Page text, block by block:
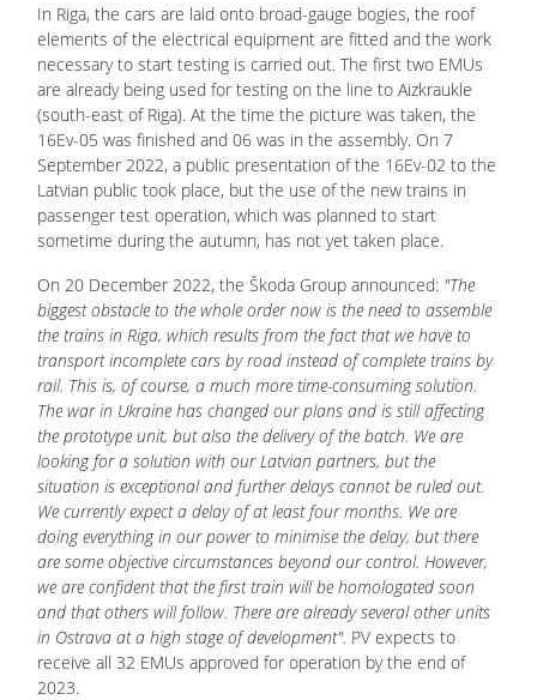
In Riga, the cars are laid onto broad-gauge bogies, the roof
elements of the electrical equipment are fitted and the work
necessary to start testing is carried out. The first two EMUs
are already being used for testing on the line to Aizkraukle
(south-east of Riga). At the time the picture was taken, the
16Ev-05 was finished and 06 was in the assembly. On 7
September 2022, a public presentation of the 16Ev-02 to the
Latvian public took place, but the use of the new trains in
passenger test operation, which was planned to start
sometime during the autumn, has not yet taken place.
On 20 December 2022, the Škoda Group announced: "The
biggest obstacle to the whole order now is the need to assemble
the trains in Riga, which results from the fact that we have to
transport incomplete cars by road instead of complete trains by
rail. This is, of course, a much more time-consuming solution.
The war in Ukraine has changed our plans and is still affecting
the prototype unit, but also the delivery of the batch. We are
looking for a solution with our Latvian partners, but the
situation is exceptional and further delays cannot be ruled out.
We currently expect a delay of at least four months. We are
doing everything in our power to minimise the delay, but there
are some objective circumstances beyond our control. However,
we are confident that the first train will be homologated soon
and that others will follow. There are already several other units
in Ostrava at a high stage of development". PV expects to
receive all 32 EMUs approved for operation by the end of
2023.